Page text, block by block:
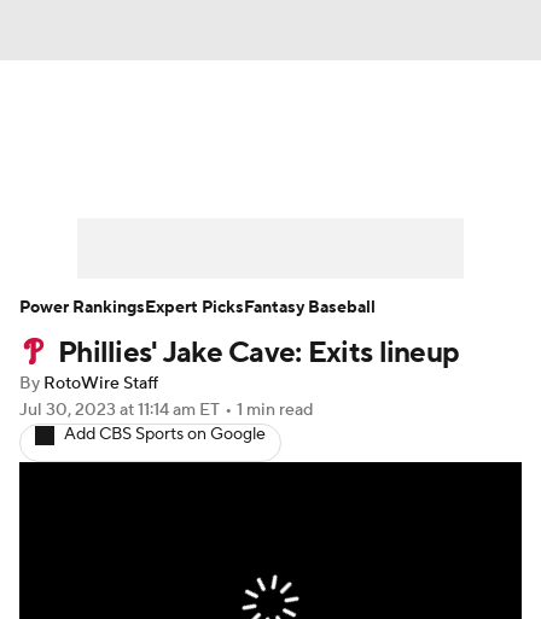
Player Search Stats Injury Report
Phillies' Jake Cave: Exits lineup
By RotoWire Staff
Jul 30, 2023 at 11:14 am ET • 1 min read
Add CBS Sports on Google
Power RankingsExpert PicksFantasy Baseball